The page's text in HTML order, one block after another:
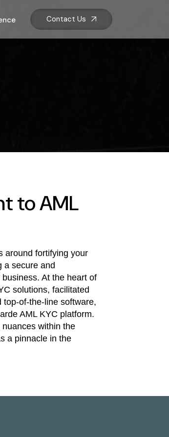
Contact Us
to AML
around fortifying your
a secure and
At the heart of
solutions, facilitated
top-of-the-line software,
AML KYC platform.
within the
a pinnacle in the